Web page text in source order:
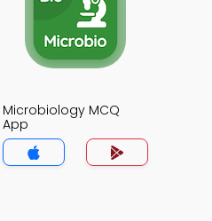
Microbiology MCQ
App